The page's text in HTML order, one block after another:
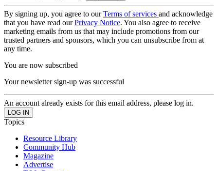
By signing up, you agree to ourTerms of services and acknowledge
that you have read ourPrivacy Notice. You also agree to receive
marketing emails from us that may include promotions from our
trusted partners and sponsors, which you can unsubscribe from at
any time.
You are now subscribed
Your newsletter sign-up was successful
An account already exists for this email address, please log in.
Topics
Resource Library
Community Hub
Magazine
Advertise